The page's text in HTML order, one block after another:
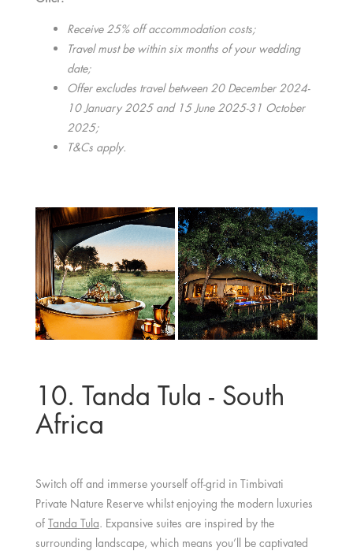
Receive 25% off accommodation costs;
Travel must be within six months of your wedding
date;
Offer excludes travel between 20 December 2024-
10 January 2025 and 15 June 2025-31 October
2025;
T&Cs apply.
10. Tanda Tula - South
Africa
Switch off and immerse yourself off-grid in Timbivati
Private Nature Reserve whilst enjoying the modern luxuries
of Tanda Tula. Expansive suites are inspired by the
surrounding landscape, which means you’ll be captivated